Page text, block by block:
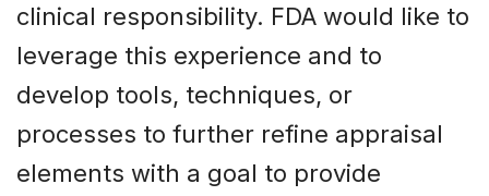
clinical responsibility. FDA would like to
leverage this experience and to
develop tools, techniques, or
processes to further refine appraisal
elements with a goal to provide